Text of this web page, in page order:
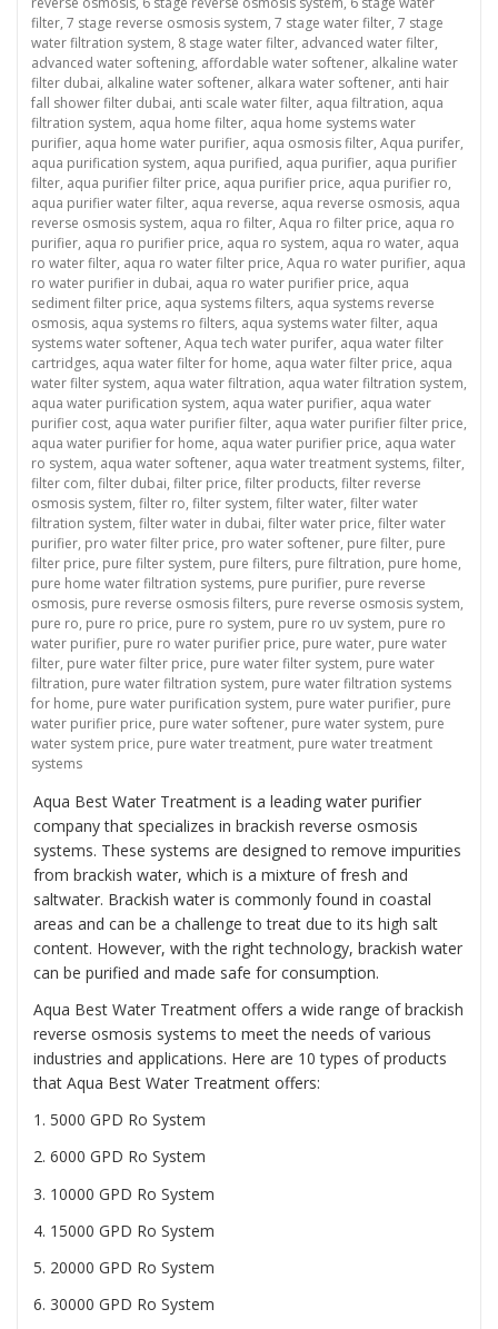
filter, 7 stage reverse osmosis system, 7 stage water filter, 7 stage
water filtration system, 8 stage water filter, advanced water filter,
advanced water softening, affordable water softener, alkaline water
filter dubai, alkaline water softener, alkara water softener, anti hair
fall shower filter dubai, anti scale water filter, aqua filtration, aqua
filtration system, aqua home filter, aqua home systems water
purifier, aqua home water purifier, aqua osmosis filter, Aqua purifer,
aqua purification system, aqua purified, aqua purifier, aqua purifier
filter, aqua purifier filter price, aqua purifier price, aqua purifier ro,
aqua purifier water filter, aqua reverse, aqua reverse osmosis, aqua
reverse osmosis system, aqua ro filter, Aqua ro filter price, aqua ro
purifier, aqua ro purifier price, aqua ro system, aqua ro water, aqua
ro water filter, aqua ro water filter price, Aqua ro water purifier, aqua
ro water purifier in dubai, aqua ro water purifier price, aqua
sediment filter price, aqua systems filters, aqua systems reverse
osmosis, aqua systems ro filters, aqua systems water filter, aqua
systems water softener, Aqua tech water purifer, aqua water filter
cartridges, aqua water filter for home, aqua water filter price, aqua
water filter system, aqua water filtration, aqua water filtration system,
aqua water purification system, aqua water purifier, aqua water
purifier cost, aqua water purifier filter, aqua water purifier filter price,
aqua water purifier for home, aqua water purifier price, aqua water
ro system, aqua water softener, aqua water treatment systems, filter,
filter com, filter dubai, filter price, filter products, filter reverse
osmosis system, filter ro, filter system, filter water, filter water
filtration system, filter water in dubai, filter water price, filter water
purifier, pro water filter price, pro water softener, pure filter, pure
filter price, pure filter system, pure filters, pure filtration, pure home,
pure home water filtration systems, pure purifier, pure reverse
osmosis, pure reverse osmosis filters, pure reverse osmosis system,
pure ro, pure ro price, pure ro system, pure ro uv system, pure ro
water purifier, pure ro water purifier price, pure water, pure water
filter, pure water filter price, pure water filter system, pure water
filtration, pure water filtration system, pure water filtration systems
for home, pure water purification system, pure water purifier, pure
water purifier price, pure water softener, pure water system, pure
water system price, pure water treatment, pure water treatment
systems
Aqua Best Water Treatment is a leading water purifier
company that specializes in brackish reverse osmosis
systems. These systems are designed to remove impurities
from brackish water, which is a mixture of fresh and
saltwater. Brackish water is commonly found in coastal
areas and can be a challenge to treat due to its high salt
content. However, with the right technology, brackish water
can be purified and made safe for consumption.
Aqua Best Water Treatment offers a wide range of brackish
reverse osmosis systems to meet the needs of various
industries and applications. Here are 10 types of products
that Aqua Best Water Treatment offers:
1. 5000 GPD Ro System
2. 6000 GPD Ro System
3. 10000 GPD Ro System
4. 15000 GPD Ro System
5. 20000 GPD Ro System
6. 30000 GPD Ro System